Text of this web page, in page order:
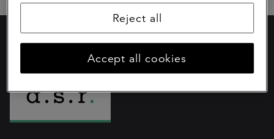
Reject all
Accept all cookies